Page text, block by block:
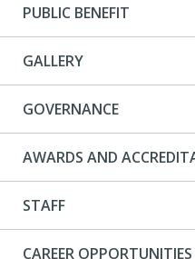
PUBLIC BENEFIT
GALLERY
GOVERNANCE
AWARDS AND
STAFF
CAREER